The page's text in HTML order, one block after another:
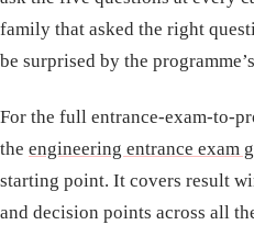
family that asked the right
be surprised by the
For the full entrance-exam-to-
the engineering entrance exam
starting point. It covers result
and decision points across all